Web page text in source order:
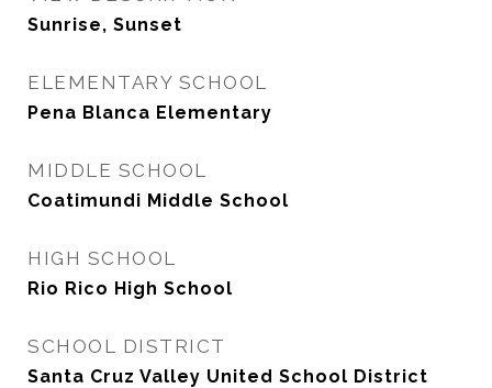
Sunrise, Sunset
ELEMENTARY SCHOOL
Pena Blanca Elementary
MIDDLE SCHOOL
Coatimundi Middle School
HIGH SCHOOL
Rio Rico High School
SCHOOL DISTRICT
Santa Cruz Valley United School District